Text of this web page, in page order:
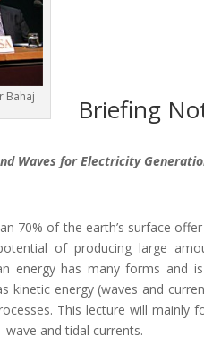
Bahaj Briefing
Waves for Electricity
70% of the earth’s surface
of producing large
energy has many forms and
kinetic energy (waves and
This lecture will mainly
and tidal currents.